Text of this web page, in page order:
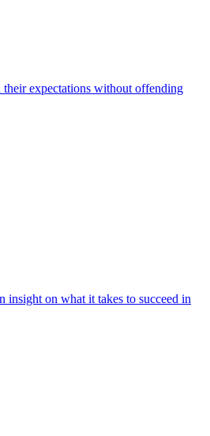
expectations without offending
on what it takes to succeed in